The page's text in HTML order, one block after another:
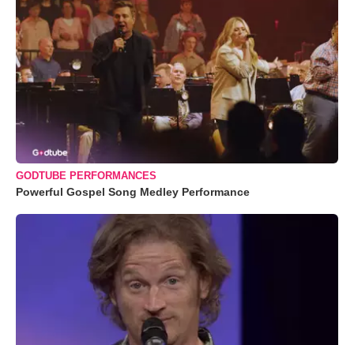
GODTUBE PERFORMANCES
Powerful Gospel Song Medley Performance